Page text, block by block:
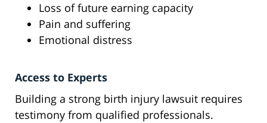
Loss of future earning capacity
Pain and suffering
Emotional distress
Access to Experts
Building a strong birth injury lawsuit requires
testimony from qualified professionals.